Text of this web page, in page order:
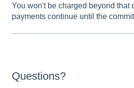
You won't be charged beyond that
payments continue until the
Questions?